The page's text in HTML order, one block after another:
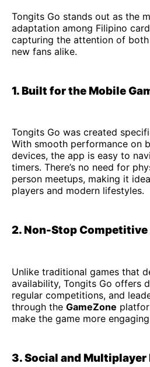
Tongits Go stands out as the
adaptation among Filipino card
capturing the attention of both
new fans alike.
1. Built for the Mobile
Tongits Go was created
With smooth performance on
devices, the app is easy to
timers. There’s no need for
person meetups, making it
players and modern lifestyles.
2. Non-Stop
Unlike traditional games that
availability, Tongits Go offers
regular competitions, and
through the GameZone
make the game more
3. Social and